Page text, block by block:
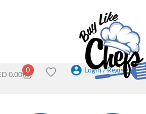
0.00
0 Login / Register